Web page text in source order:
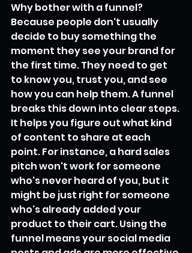
Why bother with a funnel?
Because people don't usually
decide to buy something the
moment they see your brand for
the first time. They need to get
to know you, trust you, and see
how you can help them. A funnel
breaks this down into clear steps.
It helps you figure out what kind
of content to share at each
point. For instance, a hard sales
pitch won't work for someone
who's never heard of you, but it
might be just right for someone
who's already added your
product to their cart. Using the
funnel means your social media